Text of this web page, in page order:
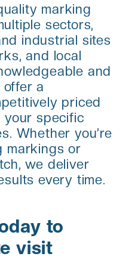
marking
sectors,
industrial sites
and local
and
offer a
priced
your specific
Whether you’re
markings or
we deliver
every time.
to
visit